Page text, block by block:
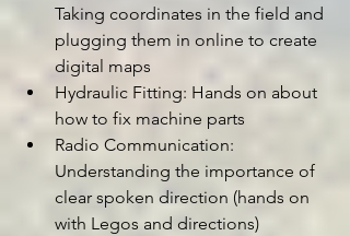
Taking coordinates in the field and
plugging them in online to create
digital maps
Hydraulic Fitting: Hands on about
how to fix machine parts
Radio Communication:
Understanding the importance of
clear spoken direction (hands on
with Legos and directions)